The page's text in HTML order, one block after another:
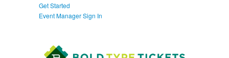
Get Started
Event Manager Sign In